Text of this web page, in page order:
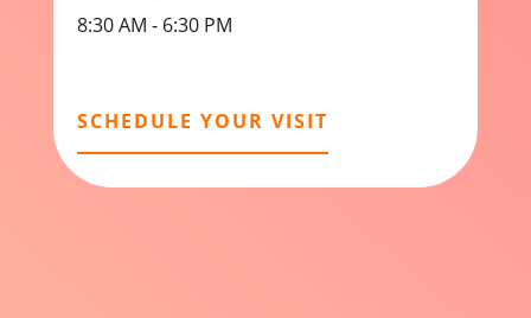
8:30 AM - 6:30 PM
SCHEDULE YOUR VISIT